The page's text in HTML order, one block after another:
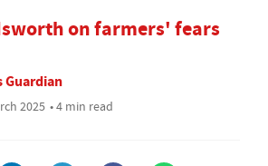
on farmers' fears
Guardian
2025 • 4 min read